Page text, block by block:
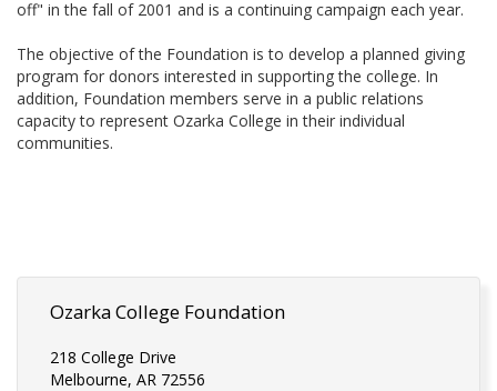
off" in the fall of 2001 and is a continuing campaign each year.
The objective of the Foundation is to develop a planned giving
program for donors interested in supporting the college. In
addition, Foundation members serve in a public relations
capacity to represent Ozarka College in their individual
communities.
Ozarka College Foundation
218 College Drive
Melbourne, AR 72556